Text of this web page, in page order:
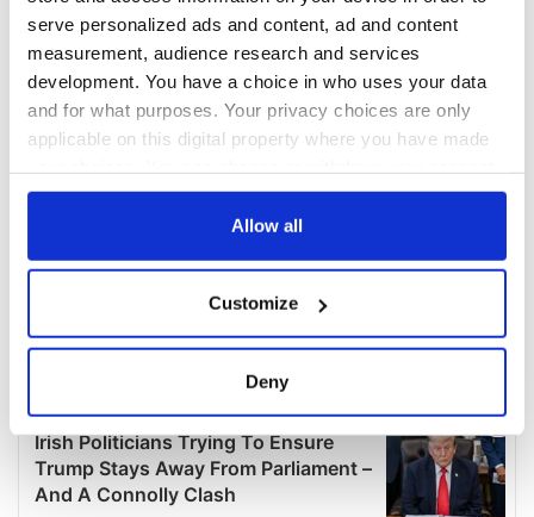
serve personalized ads and content, ad and content
measurement, audience research and services
development. You have a choice in who uses your data
and for what purposes. Your privacy choices are only
applicable on this digital property where you have made
any time from the Cookie Declaration or by clicking on
Collect information about your geographical
location which can be accurate to within several
Find out more about how your personal data is processed
and set your preferences in the
details section
Allow all
Customize
Deny